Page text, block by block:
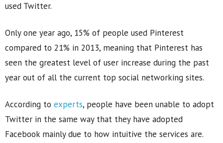
used Twitter.
Only one year ago, 15% of people used Pinterest
compared to 21% in 2013, meaning that Pinterest has
seen the greatest level of user increase during the past
year out of all the current top social networking sites.
According to experts, people have been unable to adopt
Twitter in the same way that they have adopted
Facebook mainly due to how intuitive the services are.